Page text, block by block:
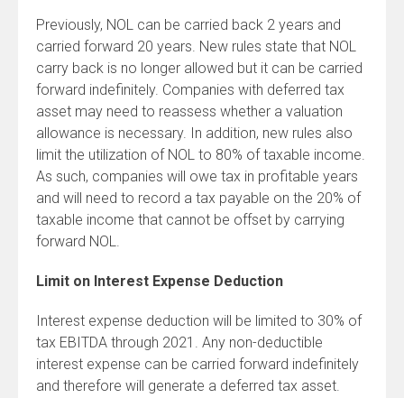
Previously, NOL can be carried back 2 years and
carried forward 20 years. New rules state that NOL
carry back is no longer allowed but it can be carried
forward indefinitely. Companies with deferred tax
asset may need to reassess whether a valuation
allowance is necessary. In addition, new rules also
limit the utilization of NOL to 80% of taxable income.
As such, companies will owe tax in profitable years
and will need to record a tax payable on the 20% of
taxable income that cannot be offset by carrying
forward NOL.
Limit on Interest Expense Deduction
Interest expense deduction will be limited to 30% of
tax EBITDA through 2021. Any non-deductible
interest expense can be carried forward indefinitely
and therefore will generate a deferred tax asset.